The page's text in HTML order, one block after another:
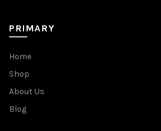
PRIMARY
Home
Shop
About Us
Blog